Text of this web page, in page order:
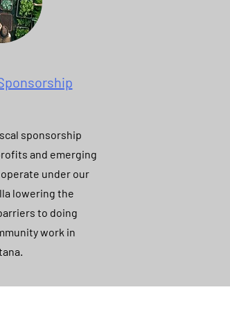
sponsorship
and emerging
under our
lowering the
to doing
work in